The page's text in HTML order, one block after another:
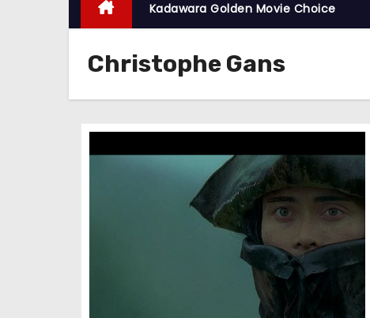
t
t
Kadawara Golden Movie Choice
Christophe Gans